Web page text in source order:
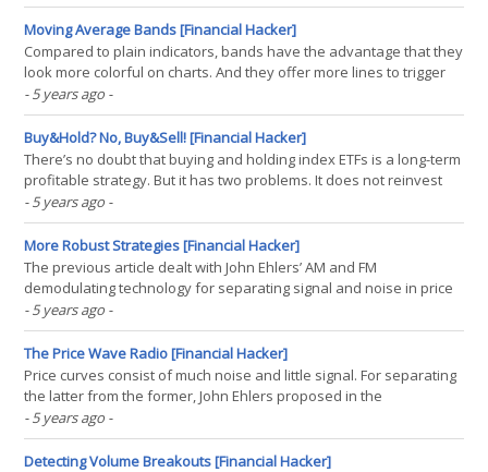
data with an array of factors. Let’s see how triangle, Hamming, and
Hann factor arrays can improve the(...)
Moving Average Bands [Financial Hacker]
Compared to plain indicators, bands have the advantage that they
look more colorful on charts. And they offer more lines to trigger
trade signals. In this way, bands beat any old single-line indicator
hands down. This was also noticed by Vitali Apirine, who invented
in the Stocks&Commodities(...)
- 5 years ago -
Buy&Hold? No, Buy&Sell! [Financial Hacker]
There’s no doubt that buying and holding index ETFs is a long-term
profitable strategy. But it has two problems. It does not reinvest
profits, so the capital grows only linearly, not exponentially. And it
exposes the capital to the full rollercoaster market risk. A sure
way to go out of the market(...)
- 5 years ago -
More Robust Strategies [Financial Hacker]
The previous article dealt with John Ehlers’ AM and FM
demodulating technology for separating signal and noise in price
curves. In the S&C June issue he described a practical example.
Applying his FM demodulator makes a strategy noticeably more
robust – at least with parameter optimization.(...)
- 5 years ago -
The Price Wave Radio [Financial Hacker]
Price curves consist of much noise and little signal. For separating
the latter from the former, John Ehlers proposed in the
Stocks&Commodities May 2021 issue an unusual approach: Treat
the price curve like a radio wave. Apply AM and FM demodulating
technology for separating trade signals from(...)
- 5 years ago -
Detecting Volume Breakouts [Financial Hacker]